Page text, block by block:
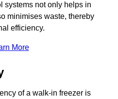
systems not only helps in
minimises waste, thereby
efficiency.
More
of a walk-in freezer is